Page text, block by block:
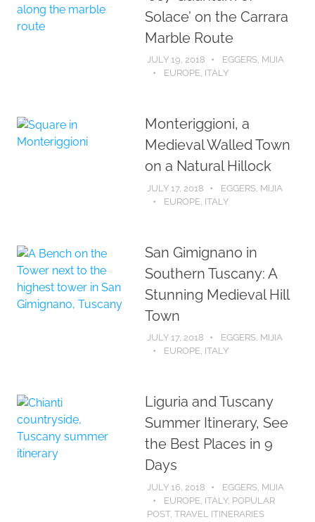
Solace’ on the Carrara
Marble Route
JULY 19, 2018
EGGERS, MIJIA
EUROPE, ITALY
Monteriggioni, a
Medieval Walled Town
on a Natural Hillock
JULY 17, 2018
EGGERS, MIJIA
EUROPE ITALY
San Gimignano in
Southern Tuscany: A
Stunning Medieval Hill
Town
JULY 17, 2018
EGGERS, MIJIA
EUROPE, ITALY
Liguria and Tuscany
Summer Itinerary, See
the Best Places in 9
Days
JULY 16, 2018
EGGERS, MIJIA
EUROPE ITALY, POPULAR
POST, TRAVEL ITINERARIES